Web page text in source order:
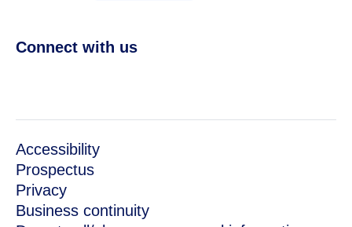
Connect with us
Accessibility
Prospectus
Privacy
Business continuity